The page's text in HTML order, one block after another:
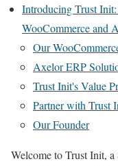
Introducing Trust
WooCommerce and
Our
Axelor ERP
Trust Init's Value
Partner with Trust
Our Founder
Welcome to Trust Init,